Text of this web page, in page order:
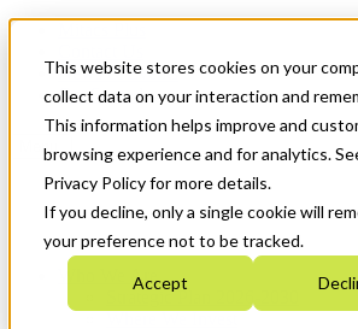
This website stores cookies on your
collect data on your interaction and
This information helps improve and
browsing experience and for analytics.
Privacy Policy for more details.
If you decline, only a single cookie will
your preference not to be tracked.
Accept
News & Events
Get Started
Menu
Who We Are
Strategic Plan 2026-2030